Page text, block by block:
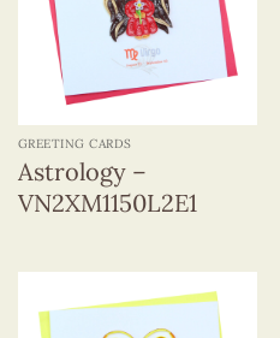
GREETING CARDS
Astrology –
VN2XM1150L2E1